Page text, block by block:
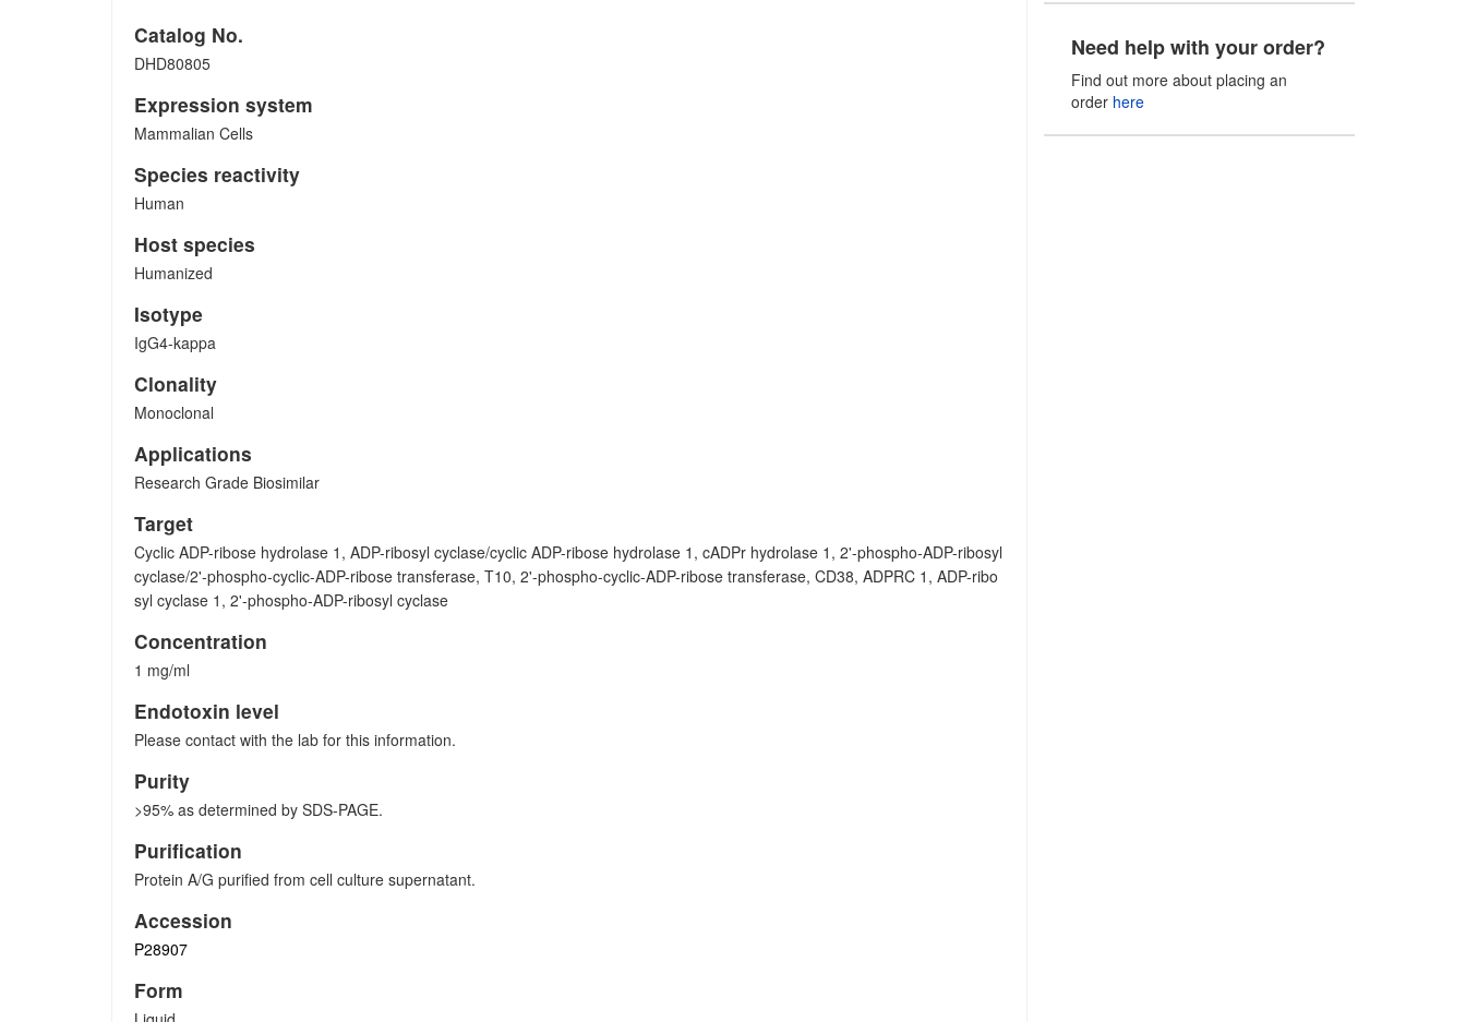
Catalog No.
DHD80805
Expression system
Mammalian Cells
Species reactivity
Human
Host species
Humanized
Isotype
IgG4-kappa
Clonality
Monoclonal
Applications
Research Grade Biosimilar
Target
Cyclic ADP-ribose hydrolase 1, ADP-ribosyl cyclase/cyclic ADP-ribose hydrolase 1, cADPr hydrolase 1, 2'-phospho-ADP-ribosyl
cyclase/2'-phospho-cyclic-ADP-ribose transferase, T10, 2'-phospho-cyclic-ADP-ribose transferase, CD38, ADPRC 1, ADP-ribo
syl cyclase 1, 2'-phospho-ADP-ribosyl cyclase
Concentration
1 mg/ml
Endotoxin level
Please contact with the lab for this information.
Purity
>95% as determined by SDS-PAGE.
Purification
Protein A/G purified from cell culture supernatant.
Accession
P28907
Form
Need help with your order?
Find out more about placing an
order here